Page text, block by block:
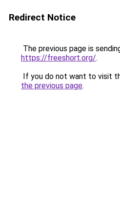
Redirect Notice
The previous page is
https://freeshort.org/.
If you do not want to visit
the previous page.